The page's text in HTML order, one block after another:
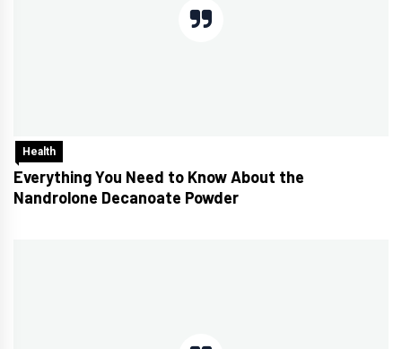
Health
Everything You Need to Know About the
Nandrolone Decanoate Powder